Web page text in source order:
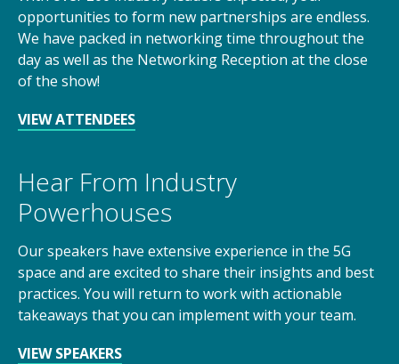
opportunities to form new partnerships are endless.
We have packed in networking time throughout the
day as well as the Networking Reception at the close
of the show!
VIEW ATTENDEES
Hear From Industry
Powerhouses
Our speakers have extensive experience in the 5G
space and are excited to share their insights and best
practices. You will return to work with actionable
takeaways that you can implement with your team.
VIEW SPEAKERS